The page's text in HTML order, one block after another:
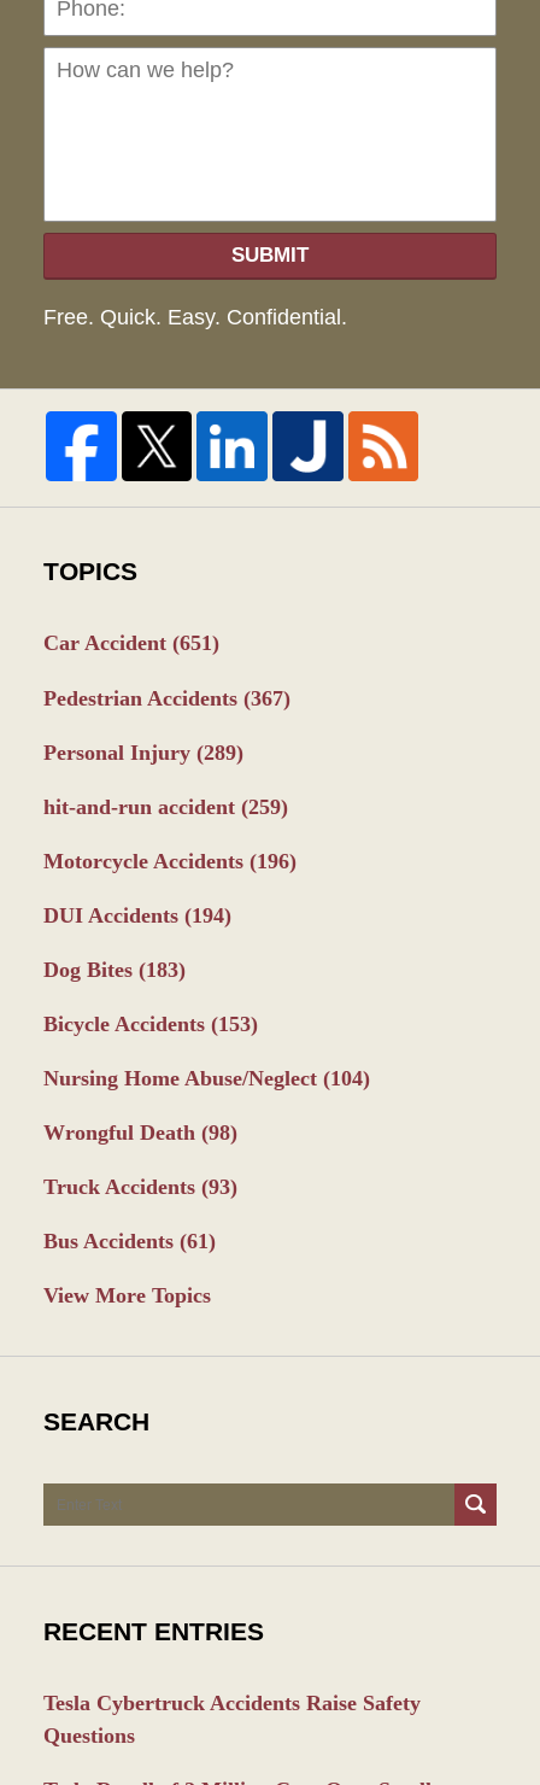
SUBMIT
Free. Quick. Easy. Confidential.
TOPICS
Car Accident (651)
Pedestrian Accidents (367)
Personal Injury (289)
hit-and-run accident (259)
Motorcycle Accidents (196)
DUI Accidents (194)
Dog Bites (183)
Bicycle Accidents (153)
Nursing Home Abuse/Neglect (104)
Wrongful Death (98)
Truck Accidents (93)
Bus Accidents (61)
View More Topics
SEARCH
Search
RECENT ENTRIES
Tesla Cybertruck Accidents Raise Safety
Questions